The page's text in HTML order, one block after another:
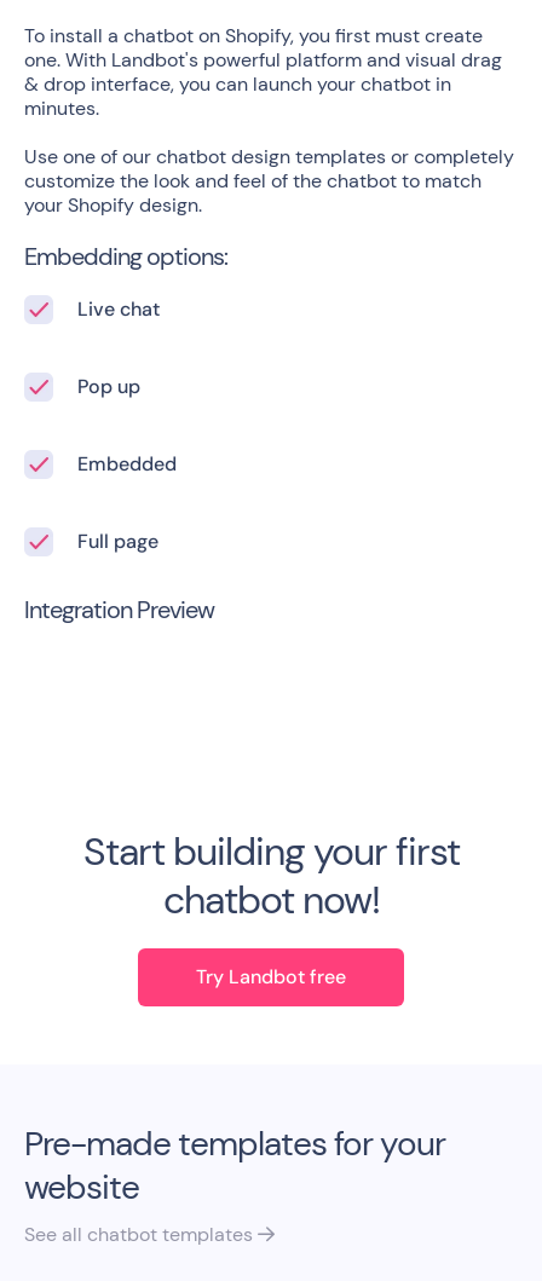
To install a chatbot on Shopify, you first must create
one. With Landbot's powerful platform and visual drag
& drop interface, you can launch your chatbot in
minutes.
Use one of our chatbot design templates or completely
customize the look and feel of the chatbot to match
your Shopify design.
Embedding options:
Live chat
Pop up
Embedded
Full page
Integration Preview
Start building your first
chatbot now!
Try Landbot free
Pre-made templates for your
website
See all chatbot templates 